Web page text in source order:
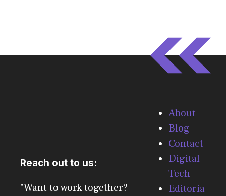
Reach out to us:
"Want to work together?
About
Blog
Contact
Digital
Tech
Editoria